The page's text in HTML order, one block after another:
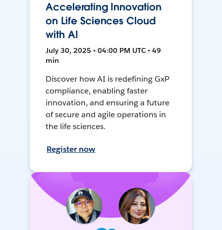
Accelerating Innovation
on Life Sciences Cloud
with AI
July 30, 2025 • 04:00 PM UTC • 49
min
Discover how AI is redefining GxP
compliance, enabling faster
innovation, and ensuring a future
of secure and agile operations in
the life sciences.
Register now